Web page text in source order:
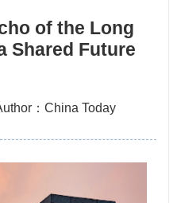
of the Long
Shared Future
：China Today